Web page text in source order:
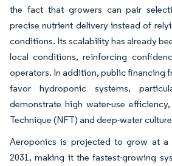
the fact that growers can pair
precise nutrient delivery instead of
conditions. Its scalability has already
local conditions, reinforcing
operators. In addition, public financing
favor hydroponic systems,
demonstrate high water-use
Technique (NFT) and deep-water
Aeroponics is projected to grow at a
2031, making it the fastest-growing